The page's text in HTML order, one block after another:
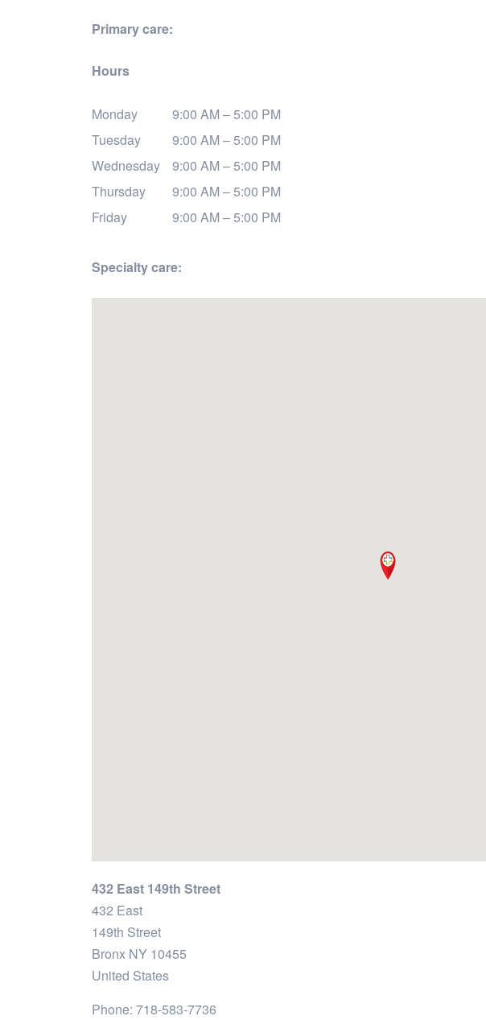
Primary care:
Hours
Monday
9:00 AM – 5:00 PM
Tuesday
9:00 AM – 5:00 PM
Wednesday
9:00 AM – 5:00 PM
Thursday
9:00 AM – 5:00 PM
Friday
9:00 AM – 5:00 PM
Specialty care:
432 East 149th Street
432 East
149th Street
Bronx NY 10455
United States
Phone: 718-583-7736